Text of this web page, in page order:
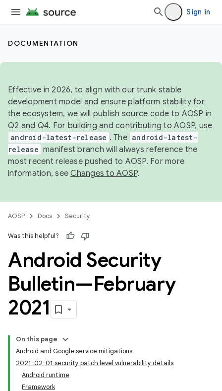
Sign in
DOCUMENTATION
Effective in 2026, to align with our trunk stable
development model and ensure platform stability for
the ecosystem, we will publish source code to AOSP in
Q2 and Q4. For building and contributing to AOSP, use
android-latest-release . The android-latest-
release manifest branch will always reference the
most recent release pushed to AOSP. For more
information, seeChanges to AOSP.
AOSP Docs Security
Was this helpful?
Android Security
Bulletin—February
2021
On this page
Android and Google service mitigations
2021-02-01 security patch level vulnerability details
Android runtime
Framework